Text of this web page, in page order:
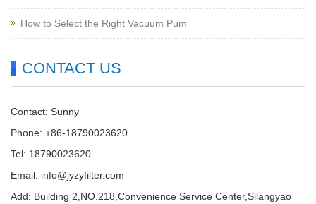
How to Select the Right Vacuum Pum
CONTACT US
Contact: Sunny
Phone: +86-18790023620
Tel: 18790023620
Email: info@jyzyfilter.com
Add: Building 2,NO.218,Convenience Service Center,Silangyao